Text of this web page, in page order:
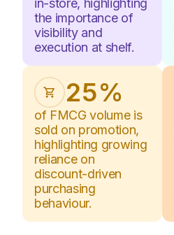
3
4
5
6
8
8
1
in-store, highlighting
the importance of
visibility and
execution at shelf.
2
1
2
3
4
5
6
7
8
5%
of FMCG volume is
sold on promotion,
highlighting growing
reliance on
discount-driven
purchasing
behaviour.